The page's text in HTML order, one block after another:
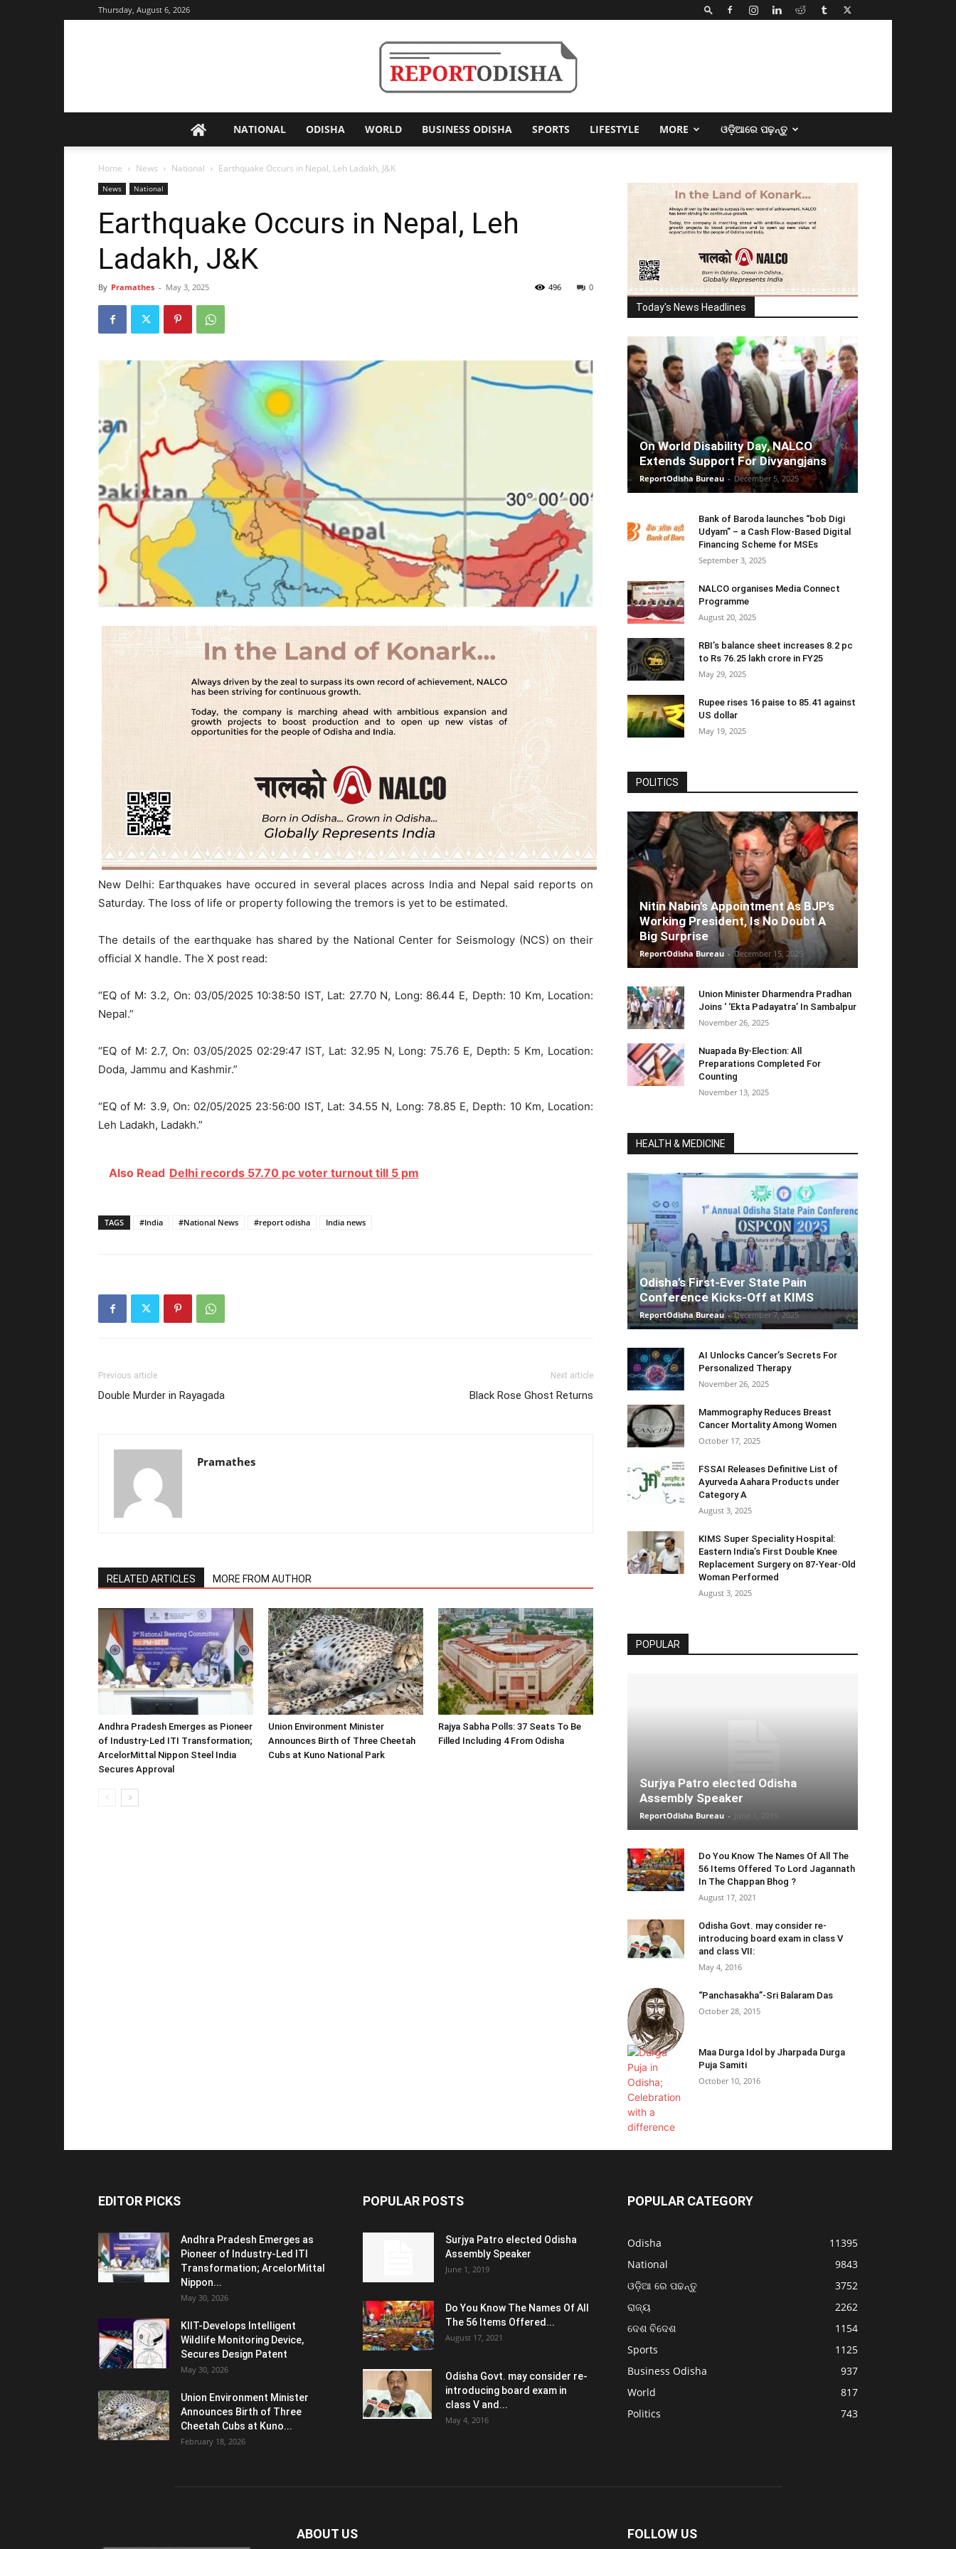
Thursday, August 6, 2026
Odisha
NATIONAL ODISHA WORLD BUSINESS ODISHA SPORTS LIFESTYLE MORE ଓଡ଼ିଆରେ ପଢ଼ନ୍ତୁ
Home News National Earthquake Occurs in Nepal, Leh Ladakh, J&K
News National
Earthquake Occurs in Nepal, Leh
Ladakh, J&K
By Pramathes - May 3, 2025 0
496
New Delhi: Earthquakes have occured in several places across India and Nepal said reports on
Saturday. The loss of life or property following the tremors is yet to be estimated.
The details of the earthquake has shared by the National Center for Seismology (NCS) on their
official X handle. The X post read:
“EQ of M: 3.2, On: 03/05/2025 10:38:50 IST, Lat: 27.70 N, Long: 86.44 E, Depth: 10 Km, Location:
Nepal.”
“EQ of M: 2.7, On: 03/05/2025 02:29:47 IST, Lat: 32.95 N, Long: 75.76 E, Depth: 5 Km, Location:
Doda, Jammu and Kashmir.”
“EQ of M: 3.9, On: 02/05/2025 23:56:00 IST, Lat: 34.55 N, Long: 78.85 E, Depth: 10 Km, Location:
Leh Ladakh, Ladakh.”
Also Read Delhi records 57.70 pc voter turnout till 5 pm
TAGS #India #National News #report odisha India news
Previous article
Double Murder in Rayagada
Next article
Black Rose Ghost Returns
Pramathes
RELATED ARTICLES MORE FROM AUTHOR
Andhra Pradesh Emerges as Pioneer
of Industry-Led ITI Transformation;
ArcelorMittal Nippon Steel India
Secures Approval
Union Environment Minister
Announces Birth of Three Cheetah
Cubs at Kuno National Park
Rajya Sabha Polls: 37 Seats To Be
Filled Including 4 From Odisha
Today's News Headlines
On World Disability Day, NALCO
Extends Support For Divyangjans
ReportOdisha Bureau - December 5, 2025
Bank of Baroda launches “bob Digi
Udyam” – a Cash Flow-Based Digital
Financing Scheme for MSEs
September 3, 2025
NALCO organises Media Connect
Programme
August 20, 2025
RBI’s balance sheet increases 8.2 pc
to Rs 76.25 lakh crore in FY25
May 29, 2025
Rupee rises 16 paise to 85.41 against
US dollar
May 19, 2025
POLITICS
Nitin Nabin’s Appointment As BJP’s
Working President, Is No Doubt A
Big Surprise
ReportOdisha Bureau - December 15, 2025
Union Minister Dharmendra Pradhan
Joins ‘ ‘Ekta Padayatra’ In Sambalpur
November 26, 2025
Nuapada By-Election: All
Preparations Completed For
Counting
November 13, 2025
HEALTH & MEDICINE
Odisha’s First-Ever State Pain
Conference Kicks-Off at KIMS
ReportOdisha Bureau - December 7, 2025
AI Unlocks Cancer’s Secrets For
Personalized Therapy
November 26, 2025
Mammography Reduces Breast
Cancer Mortality Among Women
October 17, 2025
FSSAI Releases Definitive List of
Ayurveda Aahara Products under
Category A
August 3, 2025
KIMS Super Speciality Hospital:
Eastern India’s First Double Knee
Replacement Surgery on 87-Year-Old
Woman Performed
August 3, 2025
POPULAR
Surjya Patro elected Odisha
Assembly Speaker
ReportOdisha Bureau -
Do You Know The Names Of All The
56 Items Offered To Lord Jagannath
In The Chappan Bhog ?
August 17, 2021
Odisha Govt. may consider re-
introducing board exam in class V
and class VII:
May 4, 2016
“Panchasakha”-Sri Balaram Das
October 28, 2015
Maa Durga Idol by Jharpada Durga
Puja Samiti
October 10, 2016
EDITOR PICKS
Andhra Pradesh Emerges as
Pioneer of Industry-Led ITI
Transformation; ArcelorMittal
Nippon...
May 30, 2026
KIIT-Develops Intelligent
Wildlife Monitoring Device,
Secures Design Patent
May 30, 2026
Union Environment Minister
Announces Birth of Three
Cheetah Cubs at Kuno...
February 18, 2026
POPULAR POSTS
Surjya Patro elected Odisha
Assembly Speaker
June 1, 2019
Do You Know The Names Of All
The 56 Items Offered...
August 17, 2021
Odisha Govt. may consider re-
introducing board exam in
class V and...
May 4, 2016
POPULAR CATEGORY
Odisha
11395
National
9843
ଓଡ଼ିଆ ରେ ପଢନ୍ତୁ
3752
ରାଜ୍ୟ
2262
ଦେଶ ବିଦେଶ
1154
Sports
1125
Business Odisha
937
World
817
Politics
743
ABOUT US FOLLOW US